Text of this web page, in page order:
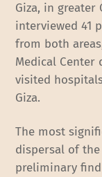
Giza, in greater
interviewed 41
from both
Medical
visited
Giza.
The most
dispersal of the
preliminary